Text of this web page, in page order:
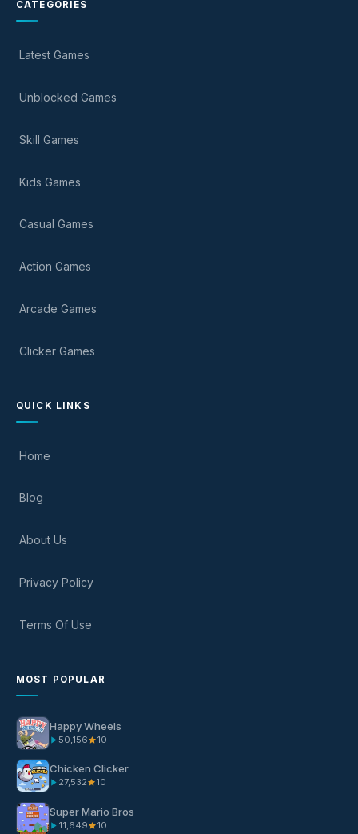
CATEGORIES
Latest Games
Unblocked Games
Skill Games
Kids Games
Casual Games
Action Games
Arcade Games
Clicker Games
QUICK LINKS
Home
Blog
About Us
Privacy Policy
Terms Of Use
MOST POPULAR
Happy Wheels
50,156 10
Chicken Clicker
27,532 10
Super Mario Bros
11,649 10